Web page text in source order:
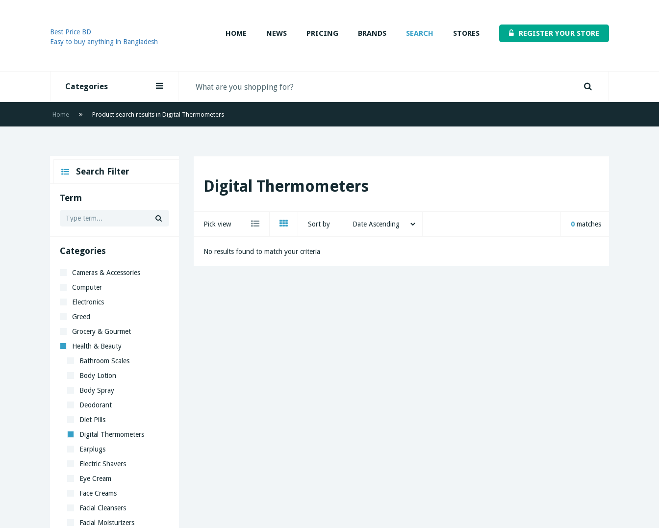
Best Price BD
Easy to buy anything in Bangladesh
HOME NEWS PRICING BRANDS SEARCH STORES REGISTER YOUR STORE
Categories
Home Product search results in Digital Thermometers
Search Filter
Term
Categories
Cameras & Accessories
Computer
Electronics
Greed
Grocery & Gourmet
Health & Beauty
Bathroom Scales
Body Lotion
Body Spray
Deodorant
Diet Pills
Digital Thermometers
Earplugs
Electric Shavers
Eye Cream
Face Creams
Facial Cleansers
Facial Moisturizers
Digital Thermometers
Pick view Sort by 0 matches
No results found to match your criteria